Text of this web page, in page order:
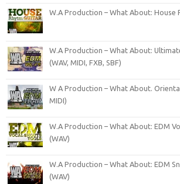
W.A Production – What About: House
W.A Production – What About:
(WAV, MIDI, FXB, SBF)
W A Production – What About.
MIDI)
W.A Production – What About: EDM
(WAV)
W.A Production – What About: EDM
(WAV)